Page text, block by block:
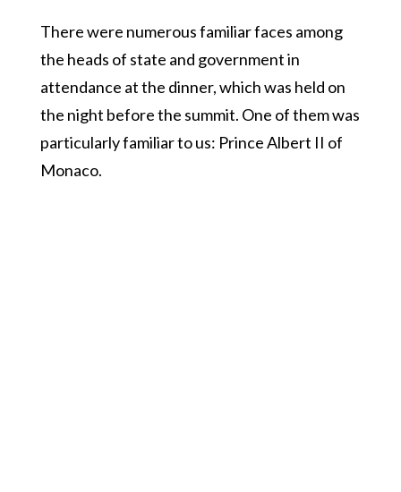
There were numerous familiar faces among
the heads of state and government in
attendance at the dinner, which was held on
the night before the summit. One of them was
particularly familiar to us: Prince Albert II of
Monaco.